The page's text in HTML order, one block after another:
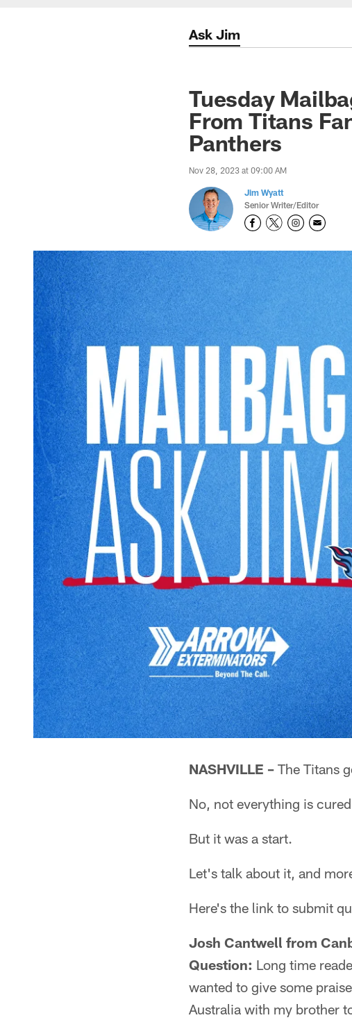
Ask Jim
Tuesday
From Titans
Panthers
Nov 28, 2023 at 09:00 AM
Jim Wyatt
Senior Writer/Editor
NASHVILLE – The Titans
No, not everything is
But it was a start.
Let's talk about it, and
Here's the link to submit
Josh Cantwell from
Question: Long time
wanted to give some
Australia with my brother